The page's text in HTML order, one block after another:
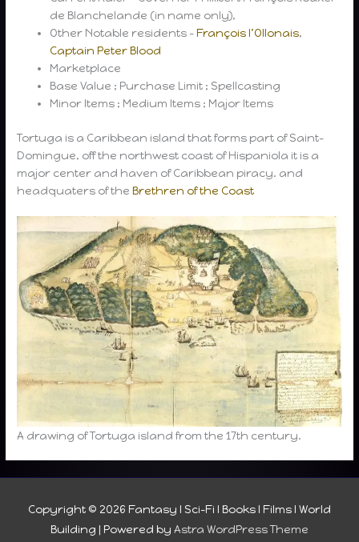
de Blanchelande (in name only),
Other Notable residents –François l’Ollonais,
Captain Peter Blood
Marketplace
Base Value ; Purchase Limit ; Spellcasting
Minor Items ; Medium Items ; Major Items
Tortuga is a Caribbean island that forms part of Saint-
Domingue, off the northwest coast of Hispaniola it is a
major center and haven of Caribbean piracy. and
headquaters of theBrethren of the Coast
A drawing of Tortuga island from the 17th century.
Copyright © 2026 Fantasy I Sci-Fi I Books I Films I World
Building | Powered by Astra WordPress Theme